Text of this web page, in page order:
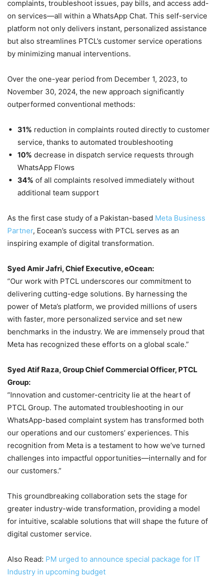
complaints, troubleshoot issues, pay bills, and access add-
on services—all within a WhatsApp Chat. This self-service
platform not only delivers instant, personalized assistance
but also streamlines PTCL’s customer service operations
by minimizing manual interventions.
Over the one-year period from December 1, 2023, to
November 30, 2024, the new approach significantly
outperformed conventional methods:
31% reduction in complaints routed directly to customer
service, thanks to automated troubleshooting
10% decrease in dispatch service requests through
WhatsApp Flows
34% of all complaints resolved immediately without
additional team support
As the first case study of a Pakistan-based Meta Business
Partner, Eocean’s success with PTCL serves as an
inspiring example of digital transformation.
Syed Amir Jafri, Chief Executive, eOcean:
“Our work with PTCL underscores our commitment to
delivering cutting-edge solutions. By harnessing the
power of Meta’s platform, we provided millions of users
with faster, more personalized service and set new
benchmarks in the industry. We are immensely proud that
Meta has recognized these efforts on a global scale.”
Syed Atif Raza, Group Chief Commercial Officer, PTCL
Group:
“Innovation and customer-centricity lie at the heart of
PTCL Group. The automated troubleshooting in our
WhatsApp-based complaint system has transformed both
our operations and our customers’ experiences. This
recognition from Meta is a testament to how we’ve turned
challenges into impactful opportunities—internally and for
our customers.”
This groundbreaking collaboration sets the stage for
greater industry-wide transformation, providing a model
for intuitive, scalable solutions that will shape the future of
digital customer service.
Also Read: PM urged to announce special package for IT
Industry in upcoming budget